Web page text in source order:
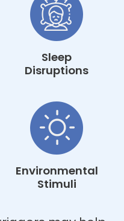
Sleep
Disruptions
Environmental
Stimuli